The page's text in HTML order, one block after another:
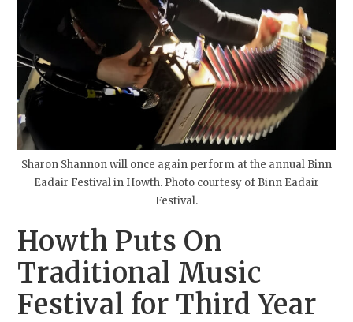
Sharon Shannon will once again perform at the annual Binn
Eadair Festival in Howth. Photo courtesy of Binn Eadair
Festival.
Howth Puts On
Traditional Music
Festival for Third Year